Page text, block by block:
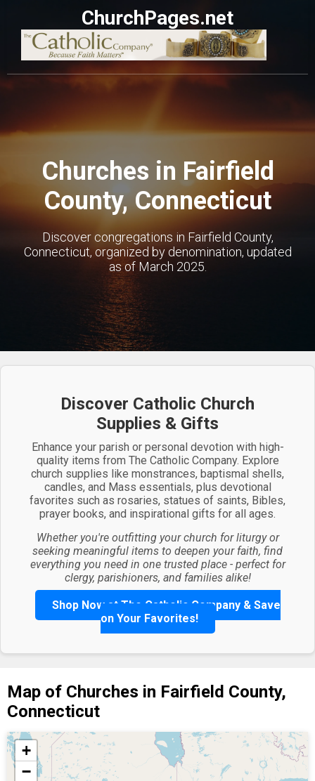
ChurchPages.net
Churches in Fairfield
County, Connecticut
Discover congregations in Fairfield County,
Connecticut, organized by denomination, updated
as of March 2025.
Discover Catholic Church
Supplies & Gifts
Enhance your parish or personal devotion with high-
quality items from The Catholic Company. Explore
church supplies like monstrances, baptismal shells,
candles, and Mass essentials, plus devotional
favorites such as rosaries, statues of saints, Bibles,
prayer books, and inspirational gifts for all ages.
Whether you're outfitting your church for liturgy or
seeking meaningful items to deepen your faith, find
everything you need in one trusted place - perfect for
clergy, parishioners, and families alike!
Shop Now at The Catholic Company & Save
on Your Favorites!
Map of Churches in Fairfield County,
Connecticut
+
−